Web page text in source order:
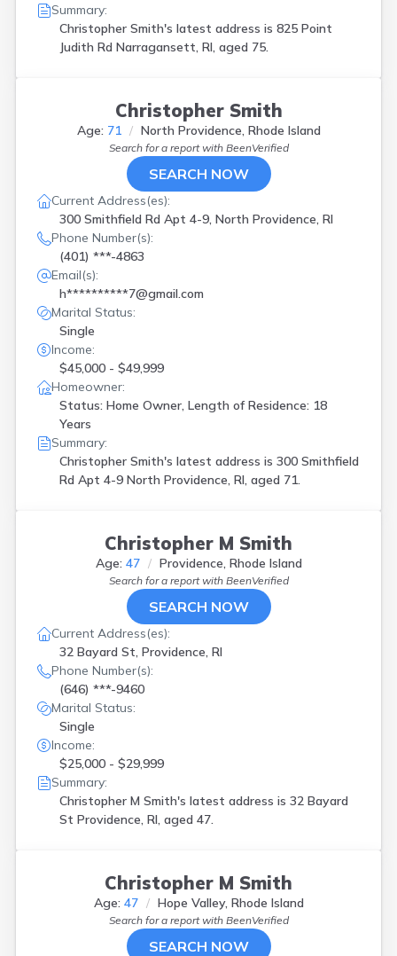
Summary:
Christopher Smith's latest address is 825 Point
Judith Rd Narragansett, RI, aged 75.
Christopher Smith
Age: 71 North Providence, Rhode Island
Search for a report with BeenVerified
SEARCH NOW
Current Address(es):
300 Smithfield Rd Apt 4-9, North Providence, RI
Phone Number(s):
(401) ***-4863
Email(s):
h**********7@gmail.com
Marital Status:
Single
Income:
$45,000 - $49,999
Homeowner:
Status: Home Owner, Length of Residence: 18
Years
Summary:
Christopher Smith's latest address is 300 Smithfield
Rd Apt 4-9 North Providence, RI, aged 71.
Christopher M Smith
Age: 47 Providence, Rhode Island
Search for a report with BeenVerified
SEARCH NOW
Current Address(es):
32 Bayard St, Providence, RI
Phone Number(s):
(646) ***-9460
Marital Status:
Single
Income:
$25,000 - $29,999
Summary:
Christopher M Smith's latest address is 32 Bayard
St Providence, RI, aged 47.
Christopher M Smith
Age: 47 Hope Valley, Rhode Island
Search for a report with BeenVerified
SEARCH NOW